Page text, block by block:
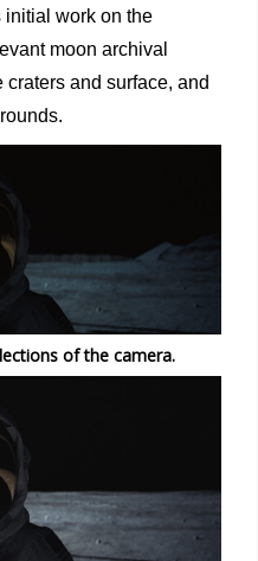
initial work on the
moon archival
and surface, and
of the camera.